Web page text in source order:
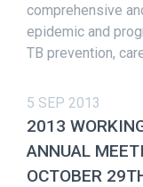
comprehensive
epidemic and
TB prevention,
5 SEP 2013
2013
ANNUAL
OCTOBER